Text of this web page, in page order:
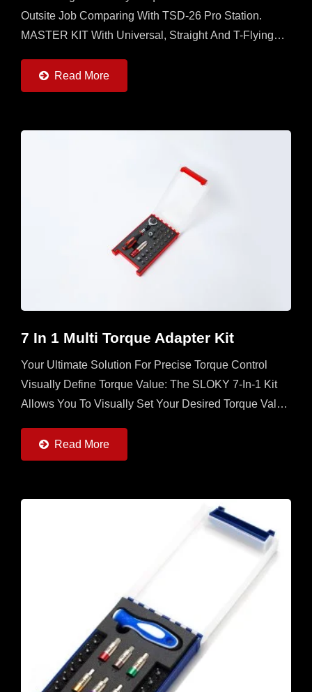
Outsite Job Comparing With TSD-26 Pro Station.
MASTER KIT With Universal, Straight And T-Flying
20pcs Of 50mm...
Read More
7 In 1 Multi Torque Adapter Kit
Your Ultimate Solution For Precise Torque Control
Visually Define Torque Value: The SLOKY 7-In-1 Kit
Allows You To Visually Set Your Desired Torque Value
Accuracy...Read More